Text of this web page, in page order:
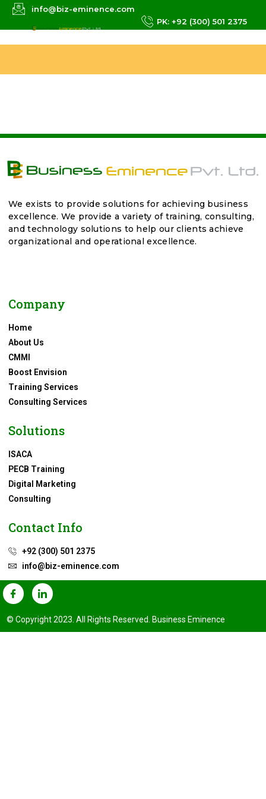
info@biz-eminence.com
PK: +92 (300) 501 2375
We exists to provide solutions for achieving business
excellence. We provide a variety of training, consulting,
and technology solutions to help our clients achieve
organizational and operational excellence.
Company
Home
About Us
CMMI
Boost Envision
Training Services
Consulting Services
Solutions
ISACA
PECB Training
Digital Marketing
Consulting
Contact Info
+92 (300) 501 2375
info@biz-eminence.com
© Copyright 2023. All Rights Reserved. Business Eminence